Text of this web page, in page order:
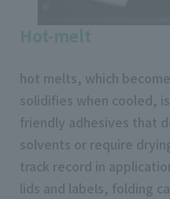
Hot-melt
hot melts, which
solidifies when cooled,
friendly adhesives that
solvents or require
track record in
lids and labels, folding